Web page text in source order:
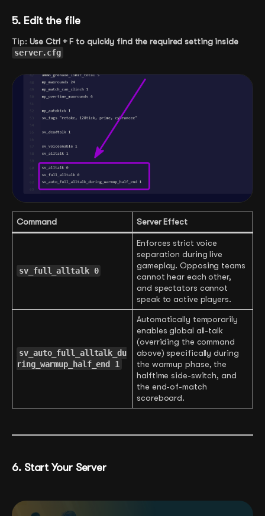
5. Edit the file
Tip: Use Ctrl + F to quickly find the required setting inside
server.cfg
Command Server Effect
sv_full_alltalk 0
Enforces strict voice
separation during live
gameplay. Opposing teams
cannot hear each other,
and spectators cannot
speak to active players.
sv_auto_full_alltalk_du
ring_warmup_half_end 1
Automatically temporarily
enables global all-talk
(overriding the command
above) specifically during
the warmup phase, the
halftime side-switch, and
the end-of-match
scoreboard.
6. Start Your Server